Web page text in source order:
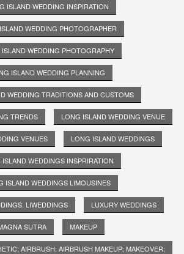
ISLAND WEDDING INSPIRATION
WEDDING PHOTOGRAPHER
WEDDING PHOTOGRAPHY
ISLAND WEDDING PLANNING
WEDDING TRADITIONS AND CUSTOMS
TRENDS LONG ISLAND WEDDING VENUE
VENUES LONG ISLAND WEDDINGS
ISLAND WEDDINGS INSPRIRATION
ISLAND WEDDINGS LIMOUSINES
LIWEDDINGS LUXURY WEDDINGS
SUTRA MAKEUP
AIRBRUSH; AIRBRUSH MAKEUP; MAKEOVER;